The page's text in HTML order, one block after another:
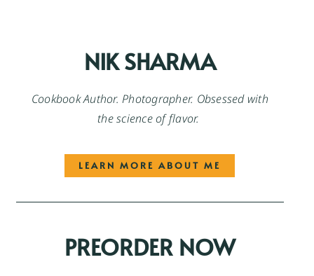
NIK SHARMA
Cookbook Author. Photographer. Obsessed with
the science of flavor.
LEARN MORE ABOUT ME
PREORDER NOW